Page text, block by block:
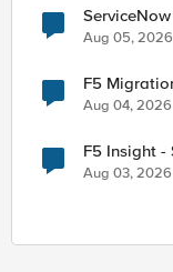
Aug 05, 2026
F5
Aug 04, 2026
F5 Insight -
Aug 03, 2026